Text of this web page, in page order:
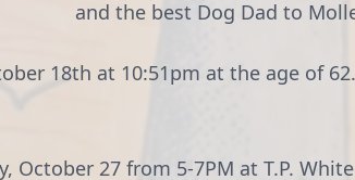
and the best Dog Dad to
18th at 10:51pm at the age of
27 from 5-7PM at T.P.